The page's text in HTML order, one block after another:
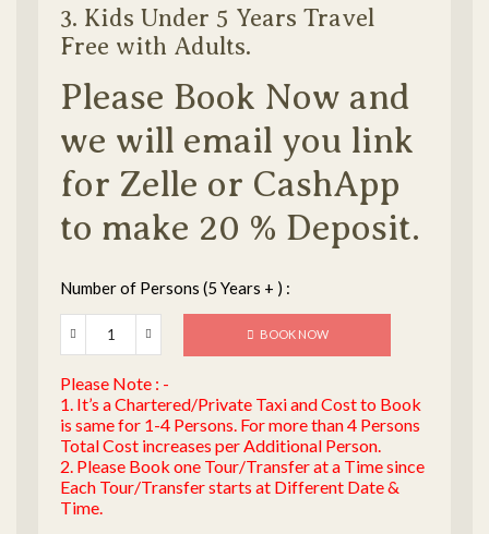
3. Kids Under 5 Years Travel
Free with Adults.
Please Book Now and
we will email you link
for Zelle or CashApp
to make 20 % Deposit.
Number of Persons (5 Years + ) :
BOOK NOW
Please Note : -
1. It’s a Chartered/Private Taxi and Cost to Book
is same for 1-4 Persons. For more than 4 Persons
Total Cost increases per Additional Person.
2. Please Book one Tour/Transfer at a Time since
Each Tour/Transfer starts at Different Date &
Time.